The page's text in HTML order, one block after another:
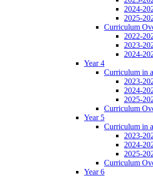
2024-
2025-
Curriculum
2022-
2023-
2024-
Year 4
Curriculum in
2023-
2024-
2025-
Curriculum
Year 5
Curriculum in
2023-
2024-
2025-
Curriculum
Year 6